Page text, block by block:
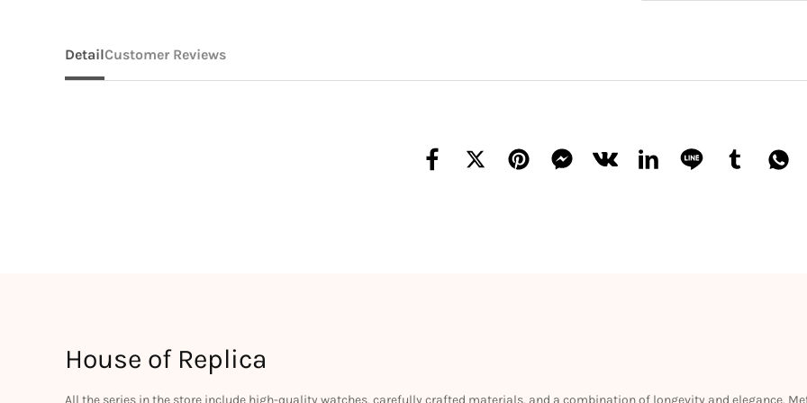
DetailCustomer Reviews
House of Replica
All the series in the store include high-quality watches, carefully crafted materials, and a combination of longevity and elegance.